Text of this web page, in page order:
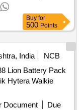
60 TESTS PER
Buy for
500 Points
India
NCB
Lion Battery Pack
Hytera Walkie
Document
Due